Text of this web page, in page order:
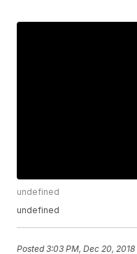
undefined
undefined
Posted3:03 PM, Dec 20, 2018